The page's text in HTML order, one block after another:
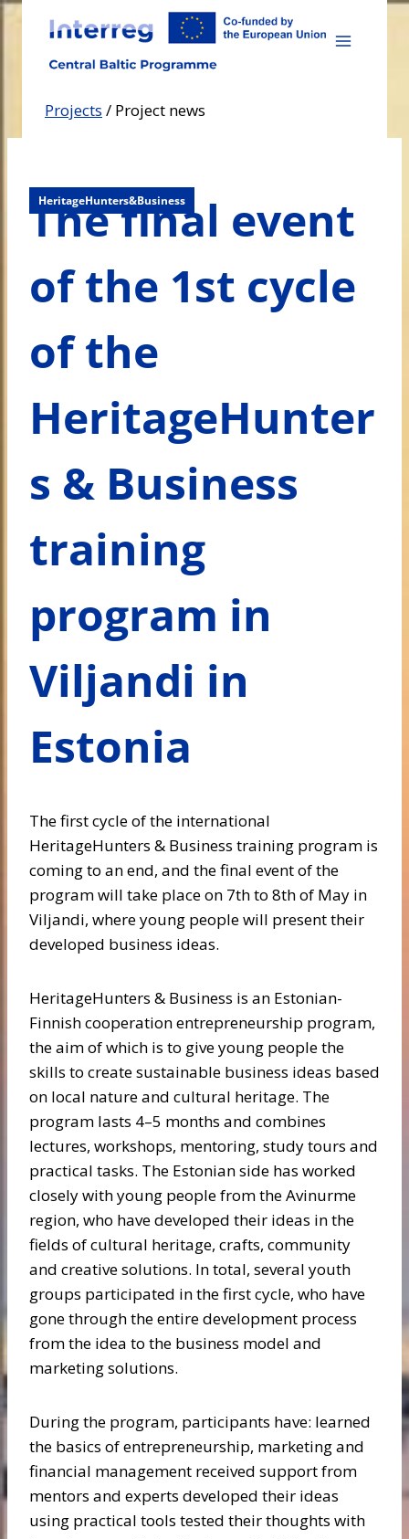
Skip
content
Projects / Project news
HeritageHunters&Business
The final event
of the 1st cycle
of the
HeritageHunter
s & Business
training
program in
Viljandi in
Estonia
The first cycle of the international
HeritageHunters & Business training program is
coming to an end, and the final event of the
program will take place on 7th to 8th of May in
Viljandi, where young people will present their
developed business ideas.
HeritageHunters & Business is an Estonian-
Finnish cooperation entrepreneurship program,
the aim of which is to give young people the
skills to create sustainable business ideas based
on local nature and cultural heritage. The
program lasts 4–5 months and combines
lectures, workshops, mentoring, study tours and
practical tasks. The Estonian side has worked
closely with young people from the Avinurme
region, who have developed their ideas in the
fields of cultural heritage, crafts, community
and creative solutions. In total, several youth
groups participated in the first cycle, who have
gone through the entire development process
from the idea to the business model and
marketing solutions.
During the program, participants have: learned
the basics of entrepreneurship, marketing and
financial management received support from
mentors and experts developed their ideas
using practical tools tested their thoughts with